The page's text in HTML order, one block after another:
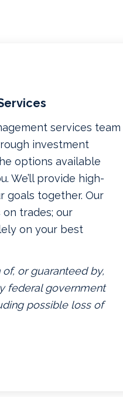
services team
investment
options available
We’ll provide high-
goals together. Our
trades; our
on your best
or guaranteed by,
federal government
possible loss of